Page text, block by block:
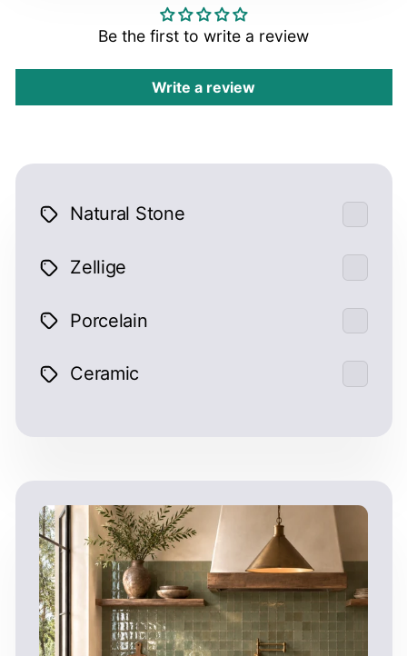
Be the first to write a review
Write a review
Natural Stone
Zellige
Porcelain
Ceramic